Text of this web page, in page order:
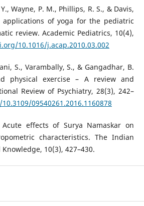
Wayne, P. M., Phillips, R. S., & Davis,
applications of yoga for the pediatric
review. Academic Pediatrics, 10(4),
10.1016/j.acap.2010.03.002
S., Varambally, S., & Gangadhar, B.
physical exercise – A review and
Review of Psychiatry, 28(3), 242–
09540261.2016.1160878
effects of Surya Namaskar on
characteristics. The Indian
10(3), 427–430.